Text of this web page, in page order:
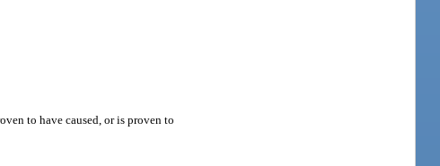
to have caused, or is proven to